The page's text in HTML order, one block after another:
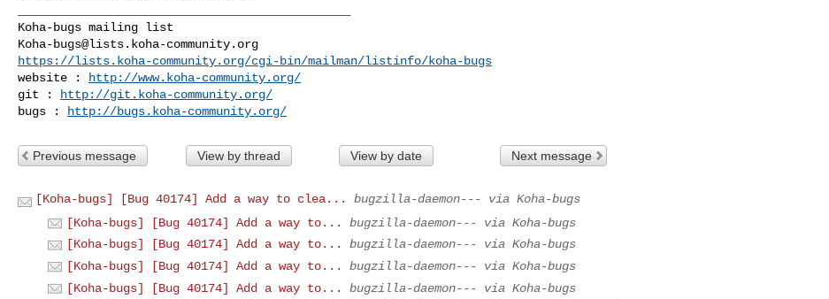
Koha-bugs@lists.koha-community.org
https://lists.koha-community.org/cgi-bin/mailman/listinfo/koha-bugs
website :
http://www.koha-community.org/
git :
http://git.koha-community.org/
bugs :
http://bugs.koha-community.org/
Previous message View by thread View by date Next message
[Koha-bugs] [Bug 40174] Add a way to clea...
bugzilla-daemon--- via Koha-bugs
[Koha-bugs] [Bug 40174] Add a way to...
bugzilla-daemon--- via Koha-bugs
[Koha-bugs] [Bug 40174] Add a way to...
bugzilla-daemon--- via Koha-bugs
[Koha-bugs] [Bug 40174] Add a way to...
bugzilla-daemon--- via Koha-bugs
[Koha-bugs] [Bug 40174] Add a way to...
bugzilla-daemon--- via Koha-bugs